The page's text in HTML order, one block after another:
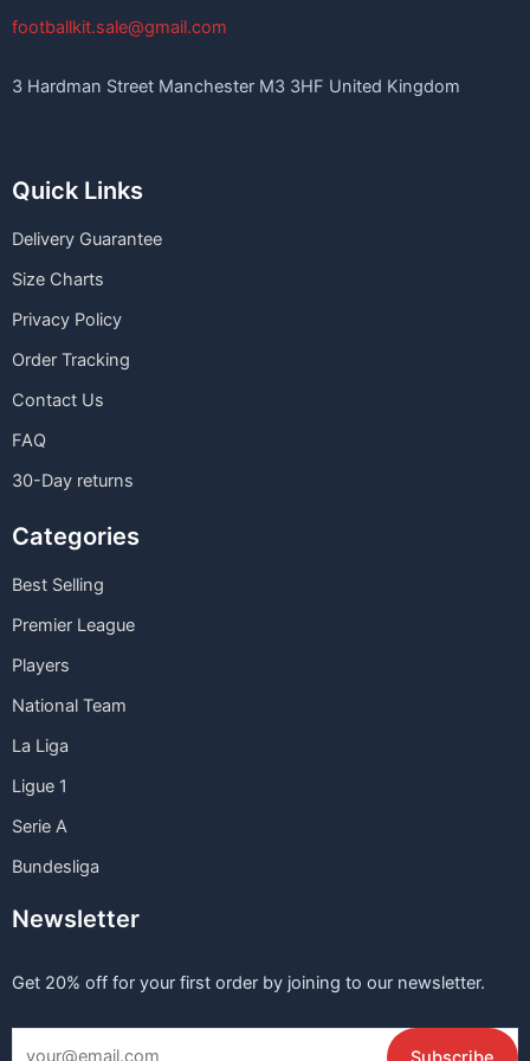
footballkit.sale@gmail.com
3 Hardman Street Manchester M3 3HF United Kingdom
Quick Links
Delivery Guarantee
Size Charts
Privacy Policy
Order Tracking
Contact Us
FAQ
30-Day returns
Categories
Best Selling
Premier League
Players
National Team
La Liga
Ligue 1
Serie A
Bundesliga
Newsletter
Get 20% off for your first order by joining to our newsletter.